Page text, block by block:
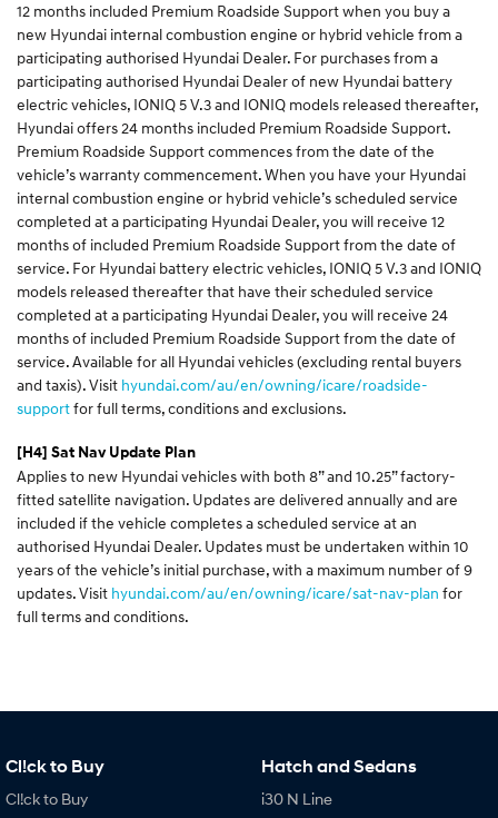
12 months included Premium Roadside Support when you buy a
new Hyundai internal combustion engine or hybrid vehicle from a
participating authorised Hyundai Dealer. For purchases from a
participating authorised Hyundai Dealer of new Hyundai battery
electric vehicles, IONIQ 5 V.3 and IONIQ models released thereafter,
Hyundai offers 24 months included Premium Roadside Support.
Premium Roadside Support commences from the date of the
vehicle’s warranty commencement. When you have your Hyundai
internal combustion engine or hybrid vehicle’s scheduled service
completed at a participating Hyundai Dealer, you will receive 12
months of included Premium Roadside Support from the date of
service. For Hyundai battery electric vehicles, IONIQ 5 V.3 and IONIQ
models released thereafter that have their scheduled service
completed at a participating Hyundai Dealer, you will receive 24
months of included Premium Roadside Support from the date of
service. Available for all Hyundai vehicles (excluding rental buyers
and taxis). Visit hyundai.com/au/en/owning/icare/roadside-
supportfor full terms, conditions and exclusions.
[H4] Sat Nav Update Plan
Applies to new Hyundai vehicles with both 8” and 10.25” factory-
fitted satellite navigation. Updates are delivered annually and are
included if the vehicle completes a scheduled service at an
authorised Hyundai Dealer. Updates must be undertaken within 10
years of the vehicle’s initial purchase, with a maximum number of 9
updates. Visit hyundai.com/au/en/owning/icare/sat-nav-plan for
full terms and conditions.
Cl!ck to Buy
Cl!ck to Buy
Hatch and Sedans
i30 N Line